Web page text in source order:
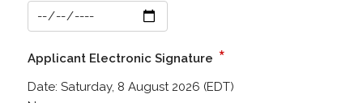
Applicant Electronic Signature *
Date: Saturday, 8 August 2026 (EDT)